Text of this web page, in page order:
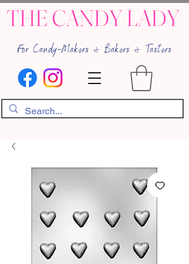
THE CANDY LADY
For Candy-Makers & Bakers & Tasters